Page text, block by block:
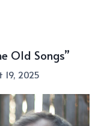
Old Songs”
19, 2025